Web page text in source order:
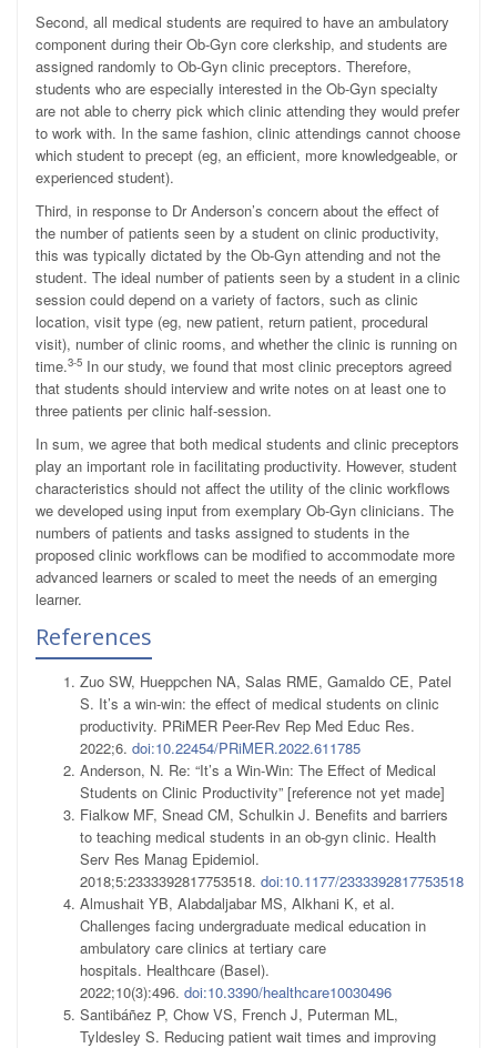
Second, all medical students are required to have an ambulatory
component during their Ob-Gyn core clerkship, and students are
assigned randomly to Ob-Gyn clinic preceptors. Therefore,
students who are especially interested in the Ob-Gyn specialty
are not able to cherry pick which clinic attending they would prefer
to work with. In the same fashion, clinic attendings cannot choose
which student to precept (eg, an efficient, more knowledgeable, or
experienced student).
Third, in response to Dr Anderson’s concern about the effect of
the number of patients seen by a student on clinic productivity,
this was typically dictated by the Ob-Gyn attending and not the
student. The ideal number of patients seen by a student in a clinic
session could depend on a variety of factors, such as clinic
location, visit type (eg, new patient, return patient, procedural
visit), number of clinic rooms, and whether the clinic is running on
time.3-5 In our study, we found that most clinic preceptors agreed
that students should interview and write notes on at least one to
three patients per clinic half-session.
In sum, we agree that both medical students and clinic preceptors
play an important role in facilitating productivity. However, student
characteristics should not affect the utility of the clinic workflows
we developed using input from exemplary Ob-Gyn clinicians. The
numbers of patients and tasks assigned to students in the
proposed clinic workflows can be modified to accommodate more
advanced learners or scaled to meet the needs of an emerging
learner.
References
Zuo SW, Hueppchen NA, Salas RME, Gamaldo CE, Patel
S. It’s a win-win: the effect of medical students on clinic
productivity. PRiMER Peer-Rev Rep Med Educ Res.
2022;6. doi:10.22454/PRiMER.2022.611785
Anderson, N. Re: “It’s a Win-Win: The Effect of Medical
Students on Clinic Productivity” [reference not yet made]
Fialkow MF, Snead CM, Schulkin J. Benefits and barriers
to teaching medical students in an ob-gyn clinic. Health
Serv Res Manag Epidemiol.
2018;5:2333392817753518. doi:10.1177/2333392817753518
Almushait YB, Alabdaljabar MS, Alkhani K, et al.
Challenges facing undergraduate medical education in
ambulatory care clinics at tertiary care
hospitals. Healthcare (Basel).
2022;10(3):496. doi:10.3390/healthcare10030496
Santibáñez P, Chow VS, French J, Puterman ML,
Tyldesley S. Reducing patient wait times and improving